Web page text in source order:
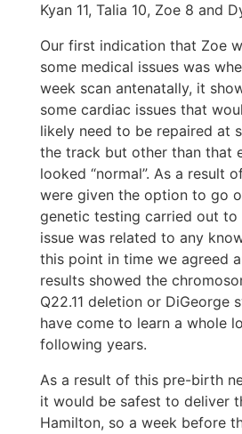
Kyan 11, Talia 10, Zoe 8 and
Our first indication that Zoe
some medical issues was
week scan antenatally, it
some cardiac issues that
likely need to be repaired at
the track but other than that
looked “normal”. As a result
were given the option to go
genetic testing carried out to
issue was related to any
this point in time we agreed
results showed the
Q22.11 deletion or DiGeorge
have come to learn a whole
following years.
As a result of this pre-birth
it would be safest to deliver
Hamilton, so a week before